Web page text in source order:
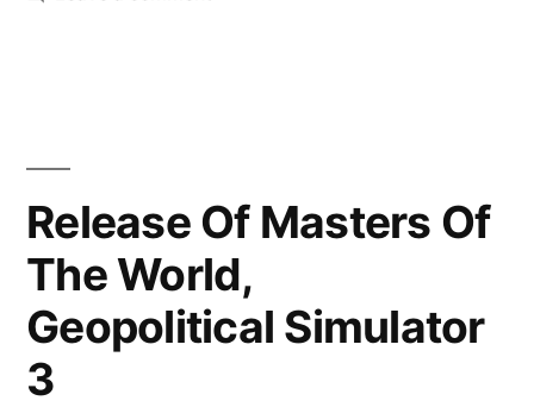
Release Of Masters Of
The World,
Geopolitical Simulator
3